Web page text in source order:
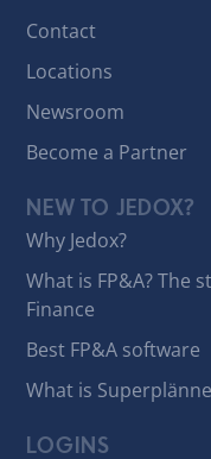
Contact
Locations
Newsroom
Become a Partner
NEW TO JEDOX?
Why Jedox?
What is FP&A? The
Finance
Best FP&A software
What is
LOGINS